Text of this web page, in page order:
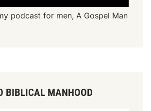
podcast for men, A Gospel Man
BIBLICAL MANHOOD